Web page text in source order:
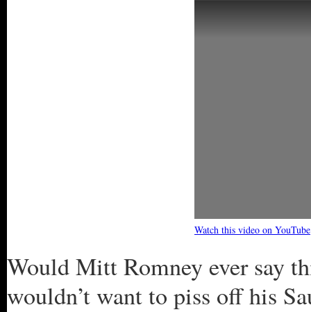
Watch this video on YouTube
Would Mitt Romney ever say
wouldn’t want to piss off his